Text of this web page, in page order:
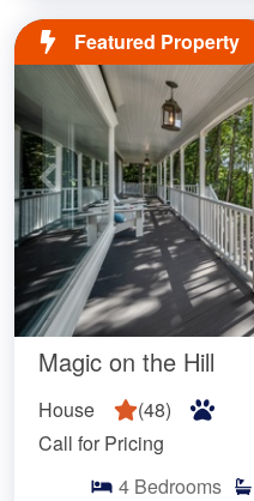
Featured Property
Magic on the Hill
House (48)
Call for Pricing
4 Bedrooms